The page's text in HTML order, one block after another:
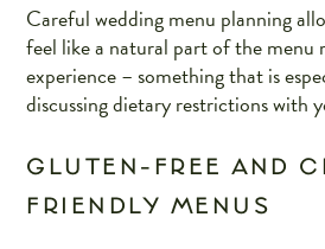
Careful wedding menu planning
feel like a natural part of the menu
experience – something that is
discussing dietary restrictions with
GLUTEN-FREE AND
FRIENDLY MENUS